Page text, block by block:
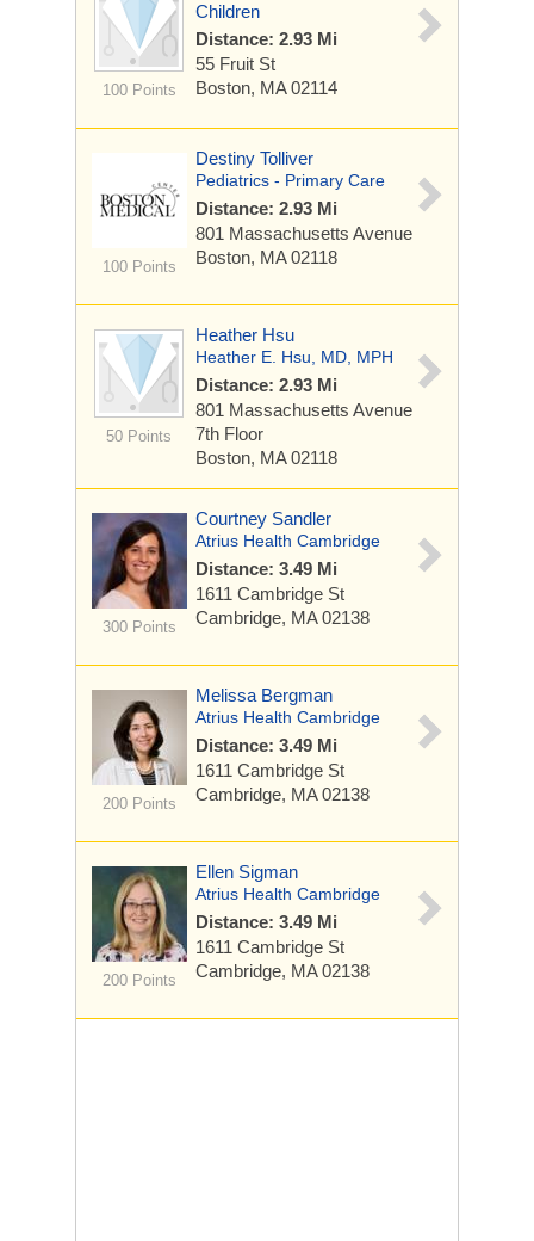
100 Points
Children
Distance: 2.93 Mi
55 Fruit St
Boston, MA 02114
100 Points
Destiny Tolliver
Pediatrics - Primary Care
Distance: 2.93 Mi
801 Massachusetts Avenue
Boston, MA 02118
50 Points
Heather Hsu
Heather E. Hsu, MD, MPH
Distance: 2.93 Mi
801 Massachusetts Avenue
7th Floor
Boston, MA 02118
300 Points
Courtney Sandler
Atrius Health Cambridge
Distance: 3.49 Mi
1611 Cambridge St
Cambridge, MA 02138
200 Points
Melissa Bergman
Atrius Health Cambridge
Distance: 3.49 Mi
1611 Cambridge St
Cambridge, MA 02138
200 Points
Ellen Sigman
Atrius Health Cambridge
Distance: 3.49 Mi
1611 Cambridge St
Cambridge, MA 02138